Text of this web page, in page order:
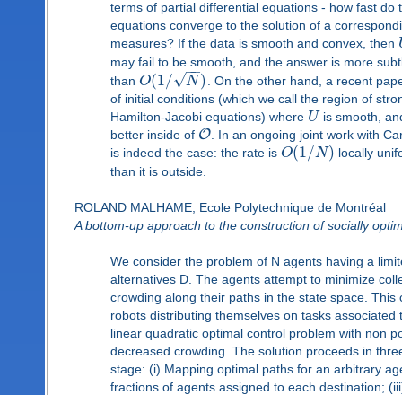
terms of partial differential equations - how fast
equations converge to the solution of a
measures? If the data is smooth and convex, then
may fail to be smooth, and the answer is more
than O(1/ N
−−
√ )
. On the other hand, a recent
of initial conditions (which we call the region of
Hamilton-Jacobi equations) where U is smooth,
better inside of O. In an ongoing joint work with
is indeed the case: the rate is O(1/N) locally
than it is outside.
ROLAND MALHAME, Ecole Polytechnique de Montréal
A bottom-up approach to the construction of socially
We consider the problem of N agents having a
alternatives D. The agents attempt to minimize
crowding along their paths in the state space.
robots distributing themselves on tasks
linear quadratic optimal control problem with non
decreased crowding. The solution proceeds in
stage: (i) Mapping optimal paths for an arbitrary
fractions of agents assigned to each destination;